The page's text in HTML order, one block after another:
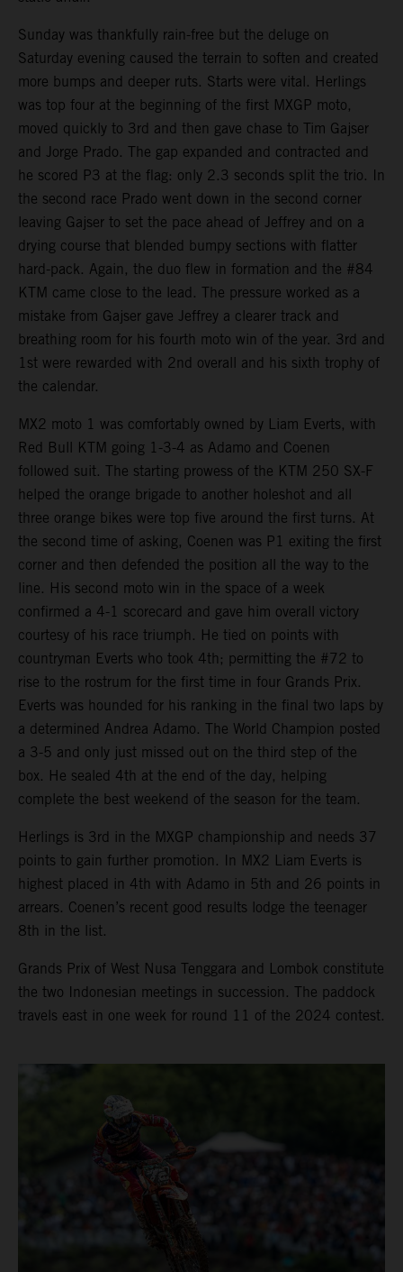
Sunday was thankfully rain-free but the deluge on
Saturday evening caused the terrain to soften and created
more bumps and deeper ruts. Starts were vital. Herlings
was top four at the beginning of the first MXGP moto,
moved quickly to 3rd and then gave chase to Tim Gajser
and Jorge Prado. The gap expanded and contracted and
he scored P3 at the flag: only 2.3 seconds split the trio. In
the second race Prado went down in the second corner
leaving Gajser to set the pace ahead of Jeffrey and on a
drying course that blended bumpy sections with flatter
hard-pack. Again, the duo flew in formation and the #84
KTM came close to the lead. The pressure worked as a
mistake from Gajser gave Jeffrey a clearer track and
breathing room for his fourth moto win of the year. 3rd and
1st were rewarded with 2nd overall and his sixth trophy of
the calendar.
MX2 moto 1 was comfortably owned by Liam Everts, with
Red Bull KTM going 1-3-4 as Adamo and Coenen
followed suit. The starting prowess of the KTM 250 SX-F
helped the orange brigade to another holeshot and all
three orange bikes were top five around the first turns. At
the second time of asking, Coenen was P1 exiting the first
corner and then defended the position all the way to the
line. His second moto win in the space of a week
confirmed a 4-1 scorecard and gave him overall victory
courtesy of his race triumph. He tied on points with
countryman Everts who took 4th; permitting the #72 to
rise to the rostrum for the first time in four Grands Prix.
Everts was hounded for his ranking in the final two laps by
a determined Andrea Adamo. The World Champion posted
a 3-5 and only just missed out on the third step of the
box. He sealed 4th at the end of the day, helping
complete the best weekend of the season for the team.
Herlings is 3rd in the MXGP championship and needs 37
points to gain further promotion. In MX2 Liam Everts is
highest placed in 4th with Adamo in 5th and 26 points in
arrears. Coenen’s recent good results lodge the teenager
8th in the list.
Grands Prix of West Nusa Tenggara and Lombok constitute
the two Indonesian meetings in succession. The paddock
travels east in one week for round 11 of the 2024 contest.